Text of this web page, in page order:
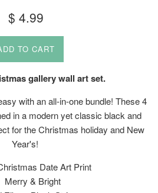
Regular
price
$ 4.99
TO CART
gallery wall art set.
with an all-in-one bundle! These 4
in a modern yet classic black and
for the Christmas holiday and New
Year's!
Date Art Print
Merry & Bright